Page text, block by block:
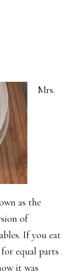
Mrs.
as the
of
If you eat
equal parts
it was